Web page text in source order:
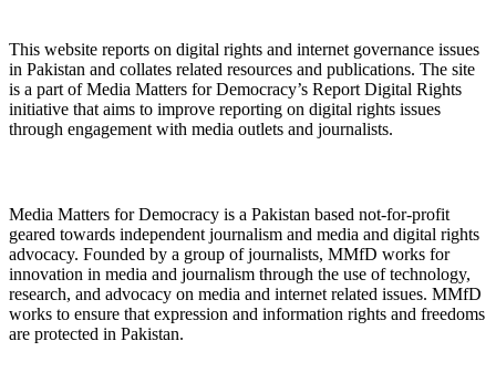
This website reports on digital rights and internet governance issues
in Pakistan and collates related resources and publications. The site
is a part of Media Matters for Democracy’s Report Digital Rights
initiative that aims to improve reporting on digital rights issues
through engagement with media outlets and journalists.
Media Matters for Democracy is a Pakistan based not-for-profit
geared towards independent journalism and media and digital rights
advocacy. Founded by a group of journalists, MMfD works for
innovation in media and journalism through the use of technology,
research, and advocacy on media and internet related issues. MMfD
works to ensure that expression and information rights and freedoms
are protected in Pakistan.